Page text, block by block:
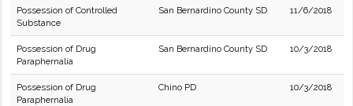
Possession of Controlled
Substance
San Bernardino County SD 11/6/2018
Possession of Drug
Paraphernalia
San Bernardino County SD 10/3/2018
Possession of Drug
Paraphernalia
Chino PD 10/3/2018